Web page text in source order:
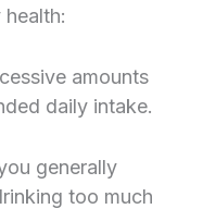
amounts
daily intake.
generally
too much